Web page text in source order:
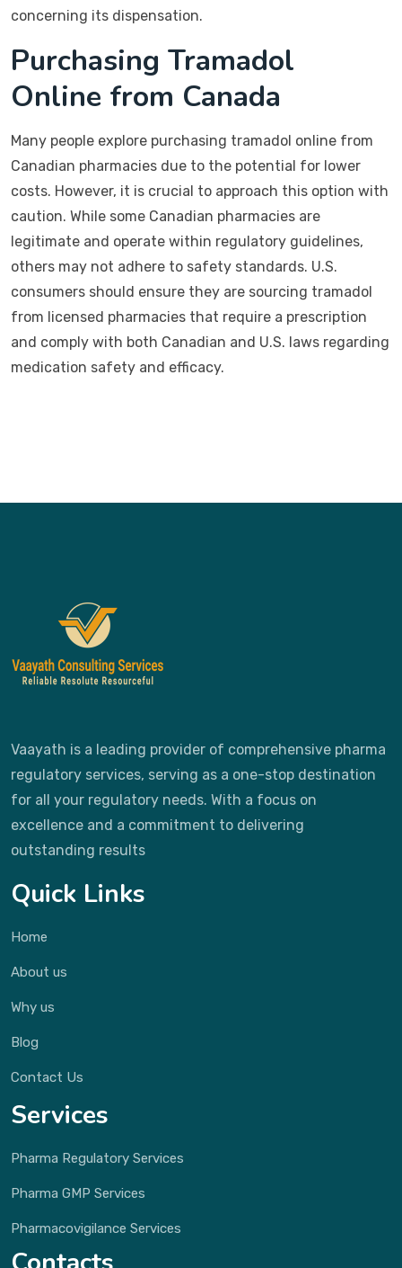
concerning its dispensation.
Purchasing Tramadol
Online from Canada
Many people explore purchasing tramadol online from
Canadian pharmacies due to the potential for lower
costs. However, it is crucial to approach this option with
caution. While some Canadian pharmacies are
legitimate and operate within regulatory guidelines,
others may not adhere to safety standards. U.S.
consumers should ensure they are sourcing tramadol
from licensed pharmacies that require a prescription
and comply with both Canadian and U.S. laws regarding
medication safety and efficacy.
Vaayath is a leading provider of comprehensive pharma
regulatory services, serving as a one-stop destination
for all your regulatory needs. With a focus on
excellence and a commitment to delivering
outstanding results
Quick Links
Home
About us
Why us
Blog
Contact Us
Services
Pharma Regulatory Services
Pharma GMP Services
Pharmacovigilance Services